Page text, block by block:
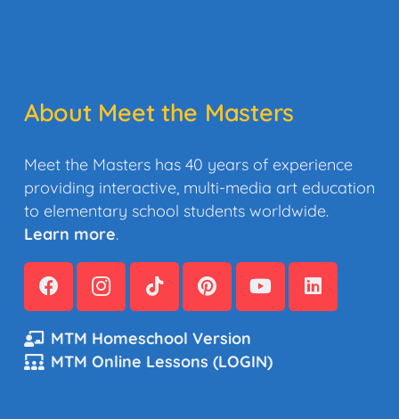
About Meet the Masters
Meet the Masters has 40 years of experience
providing interactive, multi-media art education
to elementary school students worldwide.
Learn more.
MTM Homeschool Version
MTM Online Lessons (LOGIN)